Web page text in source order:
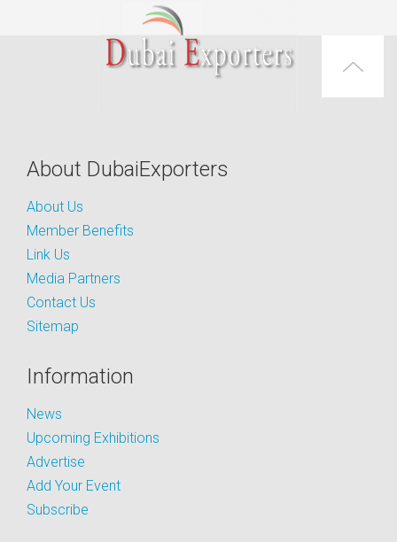
About DubaiExporters
About Us
Member Benefits
Link Us
Media Partners
Contact Us
Sitemap
Information
News
Upcoming Exhibitions
Advertise
Add Your Event
Subscribe